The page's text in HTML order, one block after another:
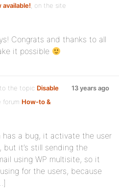
available! , on the site
Congrats and thanks to all
it possible
the topic Disable
forum How-to &
13 years ago
has a bug, it activate the user
but it’s still sending the
using WP multisite, so it
for the users, because